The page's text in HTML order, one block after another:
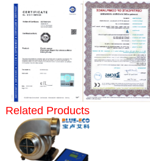
Related Products